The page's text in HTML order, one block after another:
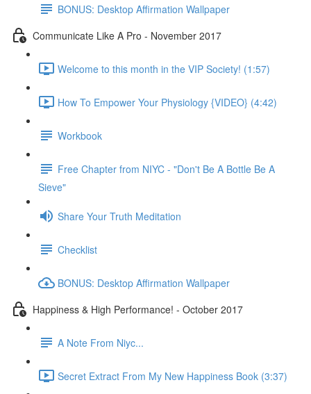
BONUS: Desktop Affirmation Wallpaper
Communicate Like A Pro - November 2017
Welcome to this month in the VIP Society! (1:57)
How To Empower Your Physiology {VIDEO} (4:42)
Workbook
Free Chapter from NIYC - "Don't Be A Bottle Be A
Sieve"
Share Your Truth Meditation
Checklist
BONUS: Desktop Affirmation Wallpaper
Happiness & High Performance! - October 2017
A Note From Niyc...
Secret Extract From My New Happiness Book (3:37)